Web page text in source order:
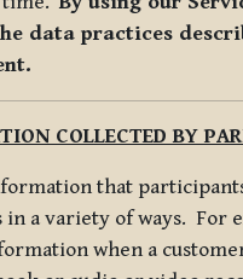
data practices
COLLECTED BY
that
a variety of ways. For
when a